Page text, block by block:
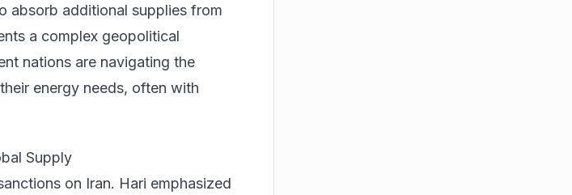
absorb additional supplies from
a complex geopolitical
nations are navigating the
energy needs, often with
Supply
on Iran. Hari emphasized